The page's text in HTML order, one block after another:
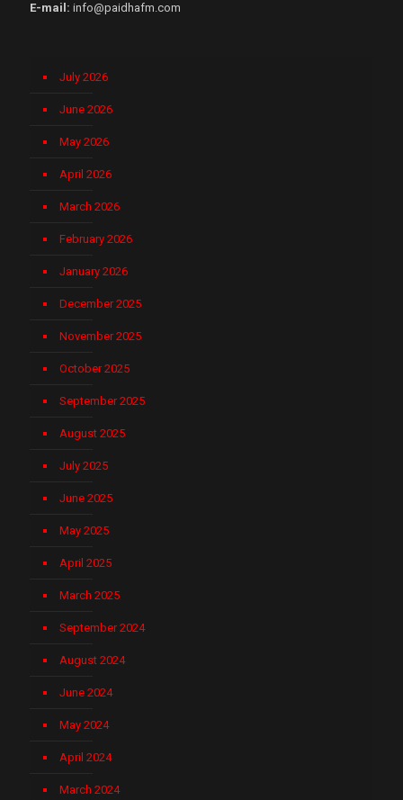
E-mail: info@paidhafm.com
July 2026
June 2026
May 2026
April 2026
March 2026
February 2026
January 2026
December 2025
November 2025
October 2025
September 2025
August 2025
July 2025
June 2025
May 2025
April 2025
March 2025
September 2024
August 2024
June 2024
May 2024
April 2024
March 2024